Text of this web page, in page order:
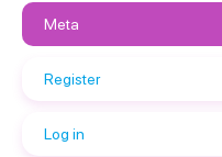
Meta
Register
Log in